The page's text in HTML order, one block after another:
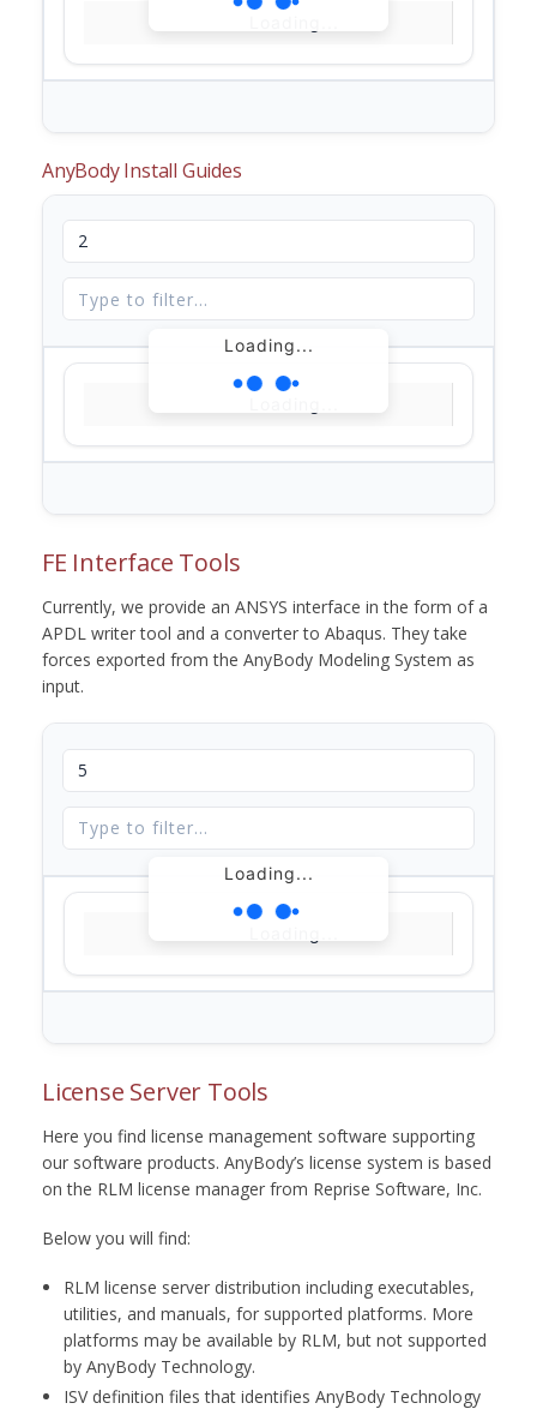
AnyBody Install Guides
Loading...
FE Interface Tools
Currently, we provide an ANSYS interface in the form of a
APDL writer tool and a converter to Abaqus. They take
forces exported from the AnyBody Modeling System as
input.
Loading...
License Server Tools
Here you find license management software supporting
our software products. AnyBody’s license system is based
on the RLM license manager from Reprise Software, Inc.
Below you will find:
RLM license server distribution including executables,
utilities, and manuals, for supported platforms. More
platforms may be available by RLM, but not supported
by AnyBody Technology.
ISV definition files that identifies AnyBody Technology